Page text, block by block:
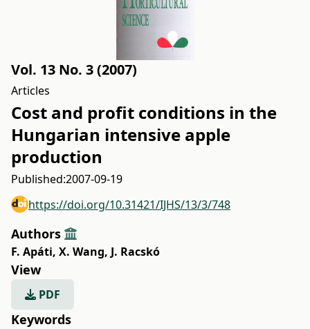
Vol. 13 No. 3 (2007)
Articles
Cost and profit conditions in the
Hungarian intensive apple
production
Published:2007-09-19
https://doi.org/10.31421/IJHS/13/3/748
Authors
F. Apáti, X. Wang, J. Racskó
View
PDF
Keywords